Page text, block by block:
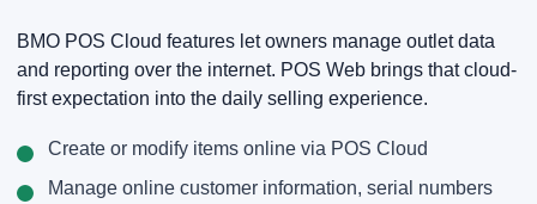
BMO POS Cloud features let owners manage outlet data
and reporting over the internet. POS Web brings that cloud-
first expectation into the daily selling experience.
Create or modify items online via POS Cloud
Manage online customer information, serial numbers